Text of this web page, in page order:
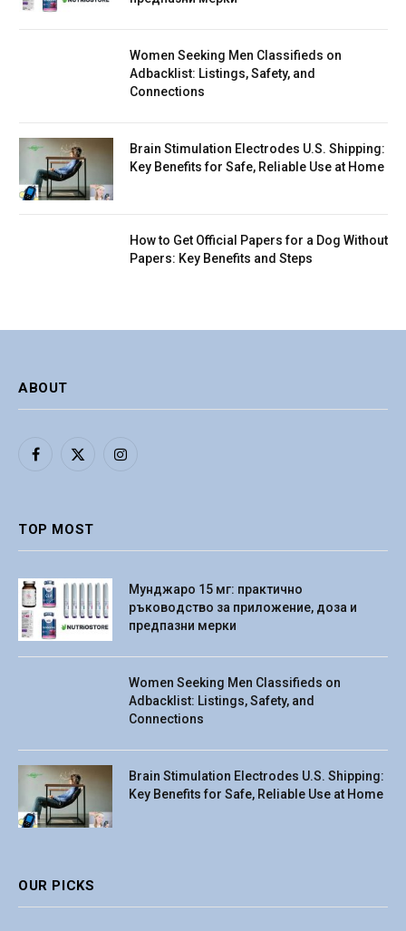
Women Seeking Men Classifieds on
Adbacklist: Listings, Safety, and
Connections
Brain Stimulation Electrodes U.S. Shipping:
Key Benefits for Safe, Reliable Use at Home
How to Get Official Papers for a Dog Without
Papers: Key Benefits and Steps
ABOUT
Facebook
X
Instagram
TOP MOST
Мунджаро 15 мг: практично
ръководство за приложение, доза и
предпазни мерки
Women Seeking Men Classifieds on
Adbacklist: Listings, Safety, and
Connections
Brain Stimulation Electrodes U.S. Shipping:
Key Benefits for Safe, Reliable Use at Home
OUR PICKS